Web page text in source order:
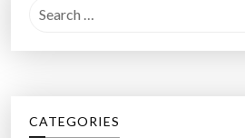
a
h
CATEGORIES